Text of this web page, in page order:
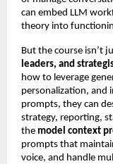
can embed LLM
theory into
But the course isn’t
leaders, and
how to leverage
personalization, and
prompts, they can
strategy, reporting,
the model context
prompts that
voice, and handle